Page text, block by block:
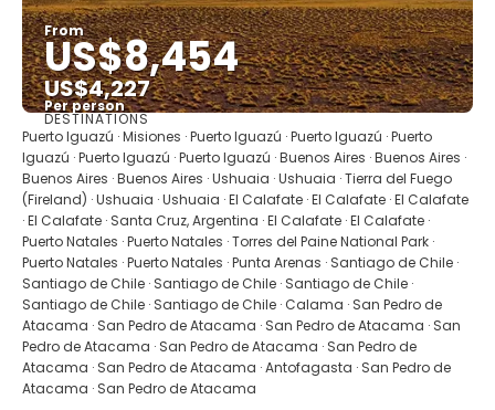
From
US$8,454
US$4,227
Per person
See
DESTINATIONS
Puerto Iguazú · Misiones · Puerto Iguazú · Puerto Iguazú · Puerto
Iguazú · Puerto Iguazú · Puerto Iguazú · Buenos Aires · Buenos Aires ·
Buenos Aires · Buenos Aires · Ushuaia · Ushuaia · Tierra del Fuego
(Fireland) · Ushuaia · Ushuaia · El Calafate · El Calafate · El Calafate
· El Calafate · Santa Cruz, Argentina · El Calafate · El Calafate ·
Puerto Natales · Puerto Natales · Torres del Paine National Park ·
Puerto Natales · Puerto Natales · Punta Arenas · Santiago de Chile ·
Santiago de Chile · Santiago de Chile · Santiago de Chile ·
Santiago de Chile · Santiago de Chile · Calama · San Pedro de
Atacama · San Pedro de Atacama · San Pedro de Atacama · San
Pedro de Atacama · San Pedro de Atacama · San Pedro de
Atacama · San Pedro de Atacama · Antofagasta · San Pedro de
Atacama · San Pedro de Atacama